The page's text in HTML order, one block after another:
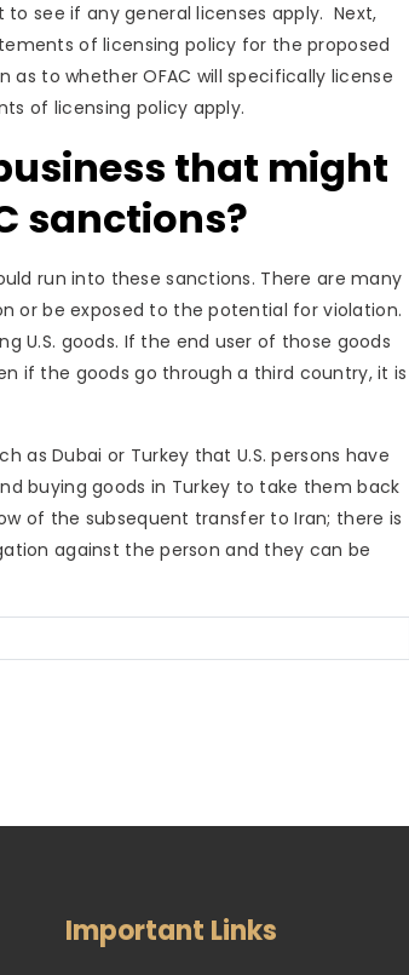
see if any general licenses apply. Next,
of licensing policy for the proposed
to whether OFAC will specifically license
of licensing policy apply.
that might
sanctions?
run into these sanctions. There are many
or be exposed to the potential for violation.
U.S. goods. If the end user of those goods
if the goods go through a third country, it is
as Dubai or Turkey that U.S. persons have
buying goods in Turkey to take them back
of the subsequent transfer to Iran; there is
against the person and they can be
Important Links